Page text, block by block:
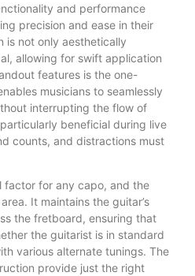
and performance
precision and ease in their
is not only aesthetically
allowing for swift application
features is the one-
musicians to seamlessly
interrupting the flow of
beneficial during live
counts, and distractions must
factor for any capo, and the
It maintains the guitar’s
the fretboard, ensuring that
the guitarist is in standard
various alternate tunings. The
provide just the right